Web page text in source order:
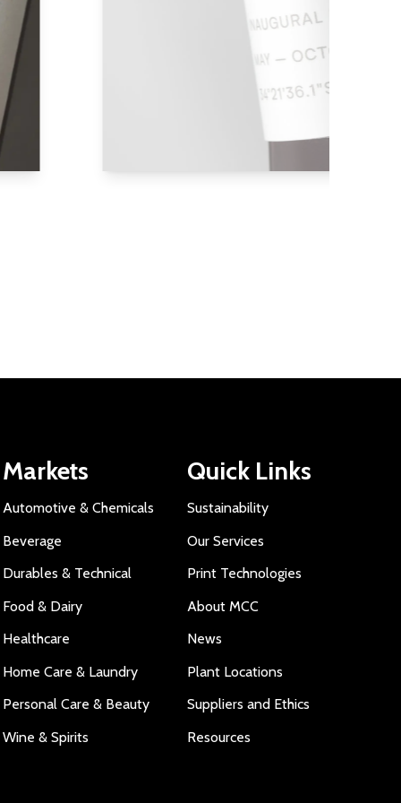
Markets
Automotive & Chemicals
Beverage
Durables & Technical
Food & Dairy
Healthcare
Home Care & Laundry
Personal Care & Beauty
Wine & Spirits
Quick Links
Sustainability
Our Services
Print Technologies
About MCC
News
Plant Locations
Suppliers and Ethics
Resources